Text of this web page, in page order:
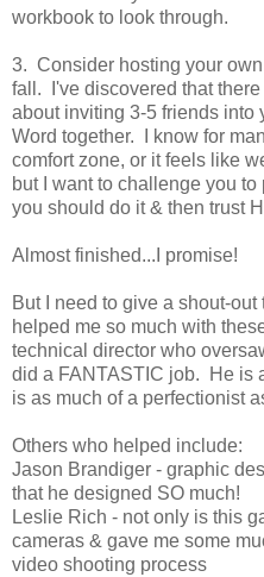
workbook to look through.
3. Consider hosting your
fall. I've discovered that
about inviting 3-5 friends into
Word together. I know for
comfort zone, or it feels like
but I want to challenge you
you should do it & then trust
Almost finished...I promise!
But I need to give a shout-
helped me so much with
technical director who
did a FANTASTIC job. He is
is as much of a perfectionist
Others who helped include:
Jason Brandiger - graphic
that he designed SO much!
Leslie Rich - not only is this
cameras & gave me some
video shooting process